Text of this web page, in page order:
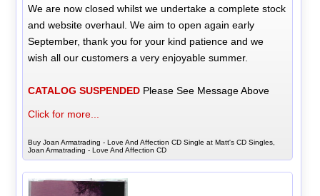
We are now closed whilst we undertake a complete stock
and website overhaul. We aim to open again early
September, thank you for your kind patience and we
wish all our customers a very enjoyable summer.
CATALOG SUSPENDED Please See Message Above
Click for more...
Buy Joan Armatrading - Love And Affection CD Single at Matt's CD Singles,
Joan Armatrading - Love And Affection CD